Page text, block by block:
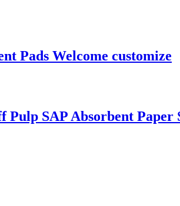
Pads Welcome customize
SAP Absorbent Paper